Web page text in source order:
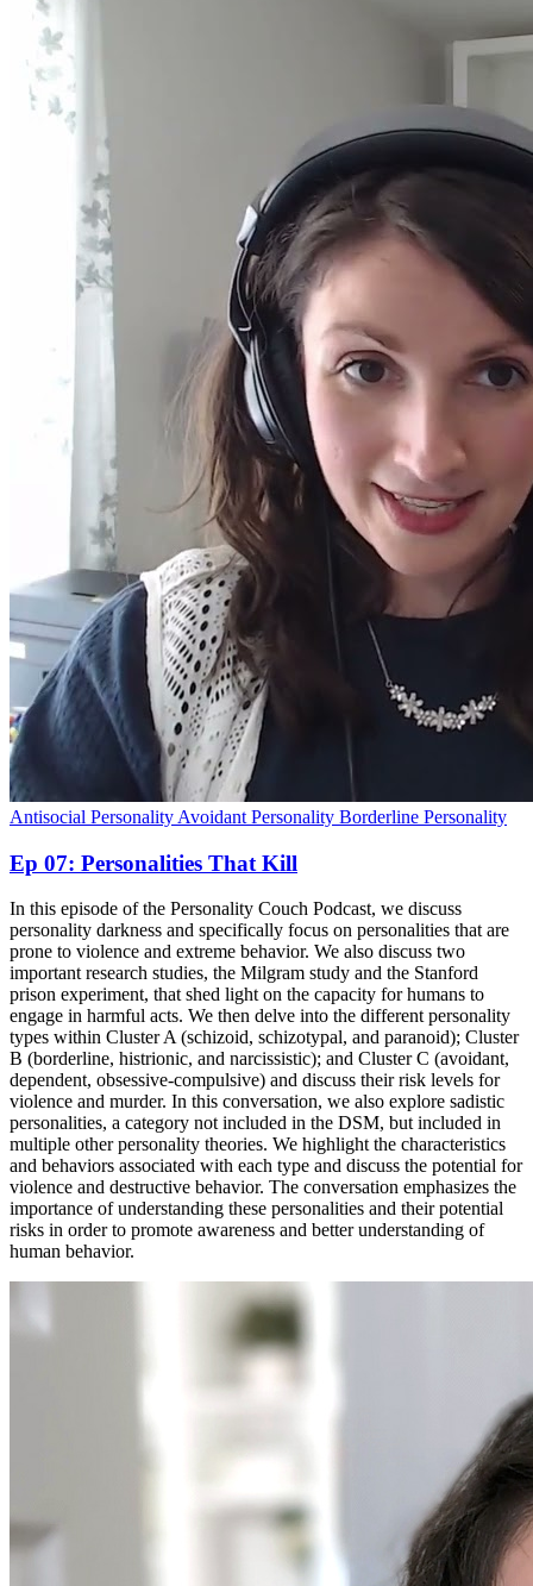
Antisocial Personality Avoidant Personality Borderline Personality
Ep 07: Personalities That Kill
In this episode of the Personality Couch Podcast, we discuss
personality darkness and specifically focus on personalities that are
prone to violence and extreme behavior. We also discuss two
important research studies, the Milgram study and the Stanford
prison experiment, that shed light on the capacity for humans to
engage in harmful acts. We then delve into the different personality
types within Cluster A (schizoid, schizotypal, and paranoid); Cluster
B (borderline, histrionic, and narcissistic); and Cluster C (avoidant,
dependent, obsessive-compulsive) and discuss their risk levels for
violence and murder. In this conversation, we also explore sadistic
personalities, a category not included in the DSM, but included in
multiple other personality theories. We highlight the characteristics
and behaviors associated with each type and discuss the potential for
violence and destructive behavior. The conversation emphasizes the
importance of understanding these personalities and their potential
risks in order to promote awareness and better understanding of
human behavior.